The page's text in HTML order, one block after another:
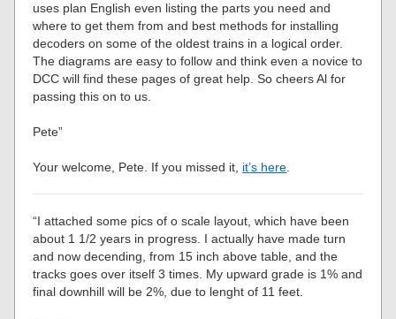
uses plan English even listing the parts you need and
where to get them from and best methods for installing
decoders on some of the oldest trains in a logical order.
The diagrams are easy to follow and think even a novice to
DCC will find these pages of great help. So cheers Al for
passing this on to us.
Pete”
Your welcome, Pete. If you missed it, it’s here
“I attached some pics of o scale layout, which have been
about 1 1/2 years in progress. I actually have made turn
and now decending, from 15 inch above table, and the
tracks goes over itself 3 times. My upward grade is 1% and
final downhill will be 2%, due to lenght of 11 feet.